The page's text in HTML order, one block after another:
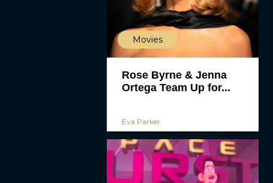
Movies
Rose Byrne & Jenna
Ortega Team Up for...
Eva Parker